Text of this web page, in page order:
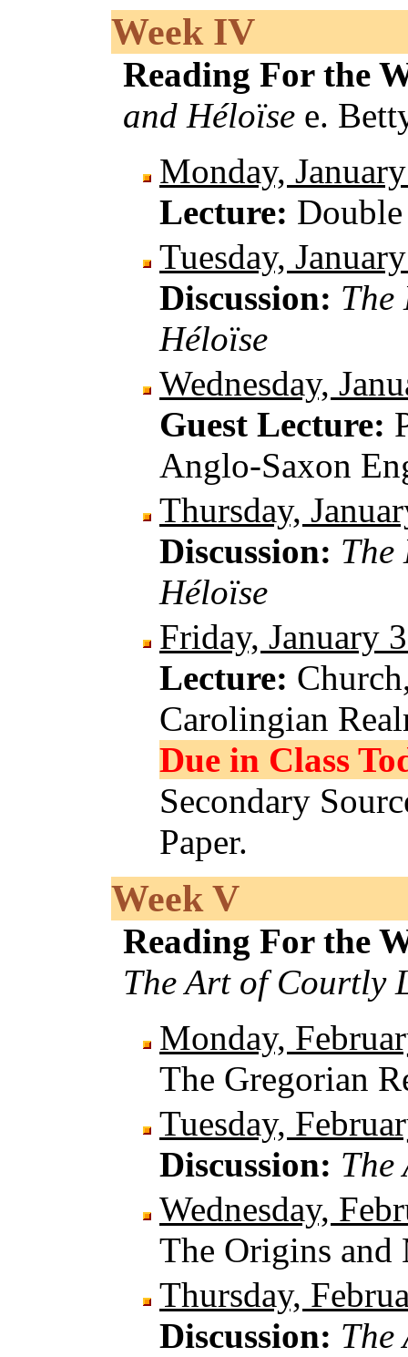
Week IV
Reading For the
and Héloïse e.
Monday,
Lecture:
Tuesday,
Discussion: The
Héloïse
Wednesday,
Guest Lecture:
Anglo-Saxon
Thursday,
Discussion: The
Héloïse
Friday, January
Lecture:
Carolingian
Due in Class
Secondary
Paper.
Week V
Reading For the
The Art of Courtly
Monday,
The Gregorian
Tuesday,
Discussion: The
Wednesday,
The Origins
Thursday,
Discussion: The